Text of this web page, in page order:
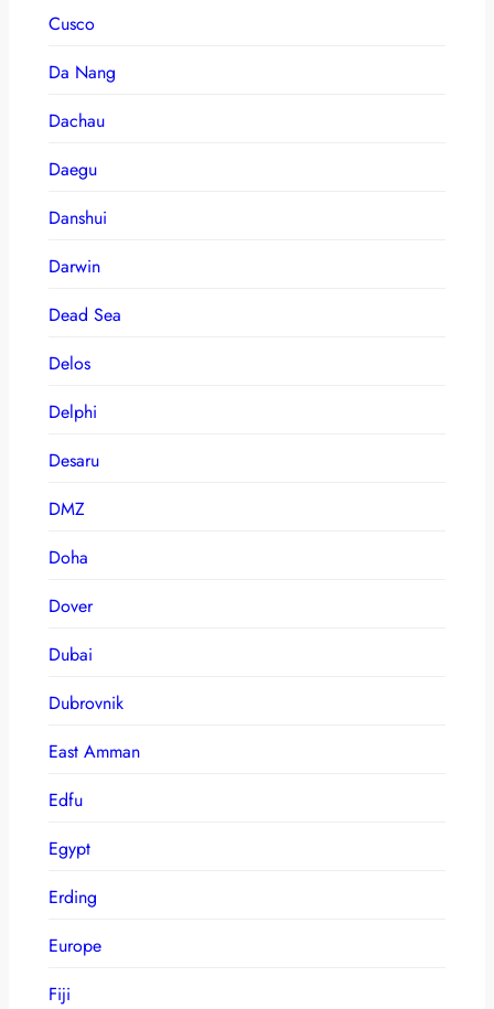
Cusco
Da Nang
Dachau
Daegu
Danshui
Darwin
Dead Sea
Delos
Delphi
Desaru
DMZ
Doha
Dover
Dubai
Dubrovnik
East Amman
Edfu
Egypt
Erding
Europe
Fiji